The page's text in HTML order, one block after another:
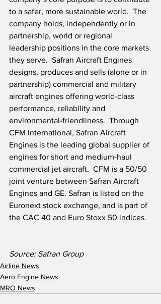
to a safer, more sustainable world.  The
company holds, independently or in
partnership, world or regional
leadership positions in the core markets
they serve.  Safran Aircraft Engines
designs, produces and sells (alone or in
partnership) commercial and military
aircraft engines offering world-class
performance, reliability and
environmental-friendliness.  Through
CFM International, Safran Aircraft
Engines is the leading global supplier of
engines for short and medium-haul
commercial jet aircraft.  CFM is a 50/50
joint venture between Safran Aircraft
Engines and GE. Safran is listed on the
Euronext stock exchange, and is part of
the CAC 40 and Euro Stoxx 50 indices.
Source: Safran Group
Airline News
Aero Engine News
MRO News